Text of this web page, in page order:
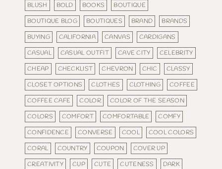
BLUSH
BOLD BOOKS
BOUTIQUE
BOUTIQUE BLOG
BOUTIQUES BRAND
BRANDS
BUYING
CALIFORNIA CANVAS
CARDIGANS
CASUAL
CASUAL OUTFIT CAVE CITY
CELEBRITY
CHEAP
CHECKLIST CHEVRON CHIC
CLASSY
CLOSET OPTIONS
CLOTHES CLOTHING
COFFEE
COFFEE CAFE
COLOR
COLOR OF THE SEASON
COLORS
COMFORT COMFORTABLE
COMFY
CONFIDENCE
CONVERSE COOL
COOL COLORS
CORAL
COUNTRY COUPON
COVER UP
CREATIVITY
CUP CUTE CUTENESS
DARK